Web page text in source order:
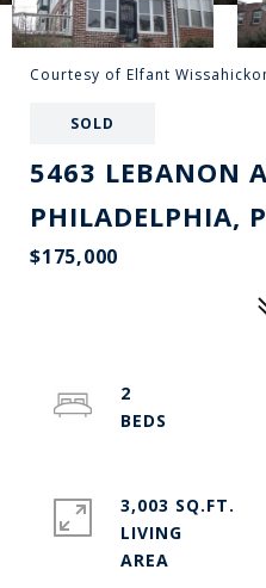
Courtesy of Elfant
SOLD
5463 LEBANON
PHILADELPHIA,
$175,000
2
3,003 SQ.FT.
LIVING